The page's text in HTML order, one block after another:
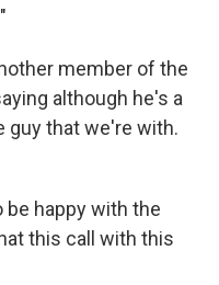
member of the
although he's a
guy that we're with.
be happy with the
this call with this